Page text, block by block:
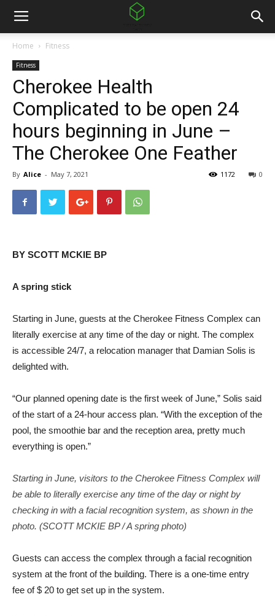
Home Fitness
Fitness
Cherokee Health
Complicated to be open 24
hours beginning in June –
The Cherokee One Feather
By Alice - May 7, 2021 0
1172
BY SCOTT MCKIE BP
A spring stick
Starting in June, guests at the Cherokee Fitness Complex can
literally exercise at any time of the day or night. The complex
is accessible 24/7, a relocation manager that Damian Solis is
delighted with.
“Our planned opening date is the first week of June,” Solis said
of the start of a 24-hour access plan. “With the exception of the
pool, the smoothie bar and the reception area, pretty much
everything is open.”
Starting in June, visitors to the Cherokee Fitness Complex will
be able to literally exercise any time of the day or night by
checking in with a facial recognition system, as shown in the
photo. (SCOTT MCKIE BP / A spring photo)
Guests can access the complex through a facial recognition
system at the front of the building. There is a one-time entry
fee of $ 20 to get set up in the system.